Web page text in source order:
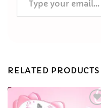
your
email…
RELATED PRODUCTS